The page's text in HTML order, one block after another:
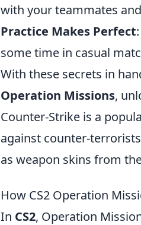
with your teammates
Practice Makes Perfect
some time in casual
With these secrets in
Operation Missions,
Counter-Strike is a
against counter-
as weapon skins from
How CS2 Operation
In CS2, Operation